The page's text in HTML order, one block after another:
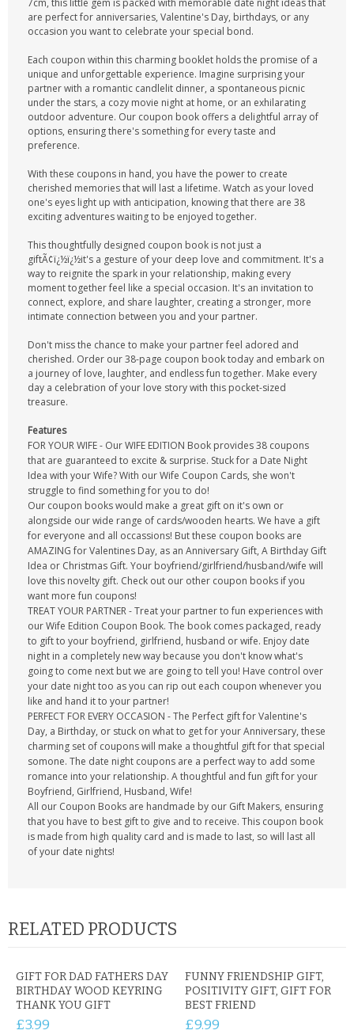
7cm, this little gem is packed with memorable date night ideas that
are perfect for anniversaries, Valentine's Day, birthdays, or any
occasion you want to celebrate your special bond.
Each coupon within this charming booklet holds the promise of a
unique and unforgettable experience. Imagine surprising your
partner with a romantic candlelit dinner, a spontaneous picnic
under the stars, a cozy movie night at home, or an exhilarating
outdoor adventure. Our coupon book offers a delightful array of
options, ensuring there's something for every taste and
preference.
With these coupons in hand, you have the power to create
cherished memories that will last a lifetime. Watch as your loved
one's eyes light up with anticipation, knowing that there are 38
exciting adventures waiting to be enjoyed together.
This thoughtfully designed coupon book is not just a
giftÃ¢ï¿½ï¿½it's a gesture of your deep love and commitment. It's a
way to reignite the spark in your relationship, making every
moment together feel like a special occasion. It's an invitation to
connect, explore, and share laughter, creating a stronger, more
intimate connection between you and your partner.
Don't miss the chance to make your partner feel adored and
cherished. Order our 38-page coupon book today and embark on
a journey of love, laughter, and endless fun together. Make every
day a celebration of your love story with this pocket-sized
treasure.
Features
FOR YOUR WIFE - Our WIFE EDITION Book provides 38 coupons
that are guaranteed to excite & surprise. Stuck for a Date Night
Idea with your Wife? With our Wife Coupon Cards, she won't
struggle to find something for you to do!
Our coupon books would make a great gift on it's own or
alongside our wide range of cards/wooden hearts. We have a gift
for everyone and all occassions! But these coupon books are
AMAZING for Valentines Day, as an Anniversary Gift, A Birthday Gift
Idea or Christmas Gift. Your boyfriend/girlfriend/husband/wife will
love this novelty gift. Check out our other coupon books if you
want more fun coupons!
TREAT YOUR PARTNER - Treat your partner to fun experiences with
our Wife Edition Coupon Book. The book comes packaged, ready
to gift to your boyfriend, girlfriend, husband or wife. Enjoy date
night in a completely new way because you don't know what's
going to come next but we are going to tell you! Have control over
your date night too as you can rip out each coupon whenever you
like and hand it to your partner!
PERFECT FOR EVERY OCCASION - The Perfect gift for Valentine's
Day, a Birthday, or stuck on what to get for your Anniversary, these
charming set of coupons will make a thoughtful gift for that special
somone. The date night coupons are a perfect way to add some
romance into your relationship. A thoughtful and fun gift for your
Boyfriend, Girlfriend, Husband, Wife!
All our Coupon Books are handmade by our Gift Makers, ensuring
that you have to best gift to give and to receive. This coupon book
is made from high quality card and is made to last, so will last all
of your date nights!
RELATED PRODUCTS
GIFT FOR DAD FATHERS DAY
BIRTHDAY WOOD KEYRING
THANK YOU GIFT
£3.99
FUNNY FRIENDSHIP GIFT,
POSITIVITY GIFT, GIFT FOR
BEST FRIEND
£9.99